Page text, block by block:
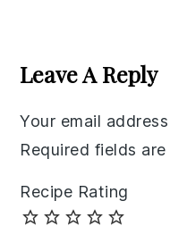
Interactions
Leave A Reply
Your email
Required fields
Recipe Rating